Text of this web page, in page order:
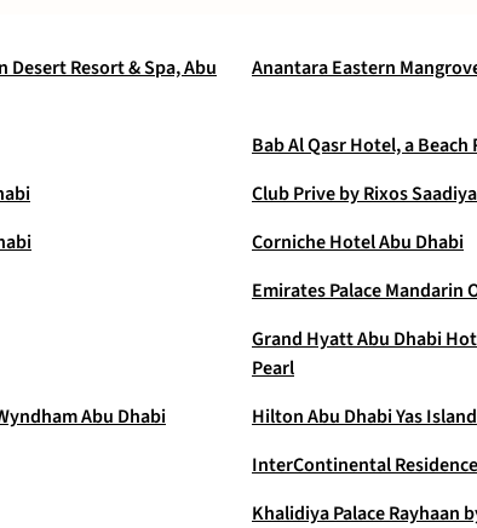
Resort & Spa, Abu
Anantara Eastern
Bab Al Qasr Hotel, a Beach
Club Prive by Rixos
Corniche Hotel Abu Dhabi
Emirates Palace Mandarin
Grand Hyatt Abu Dhabi
Pearl
Abu Dhabi
Hilton Abu Dhabi Yas Island
InterContinental
Khalidiya Palace Rayhaan